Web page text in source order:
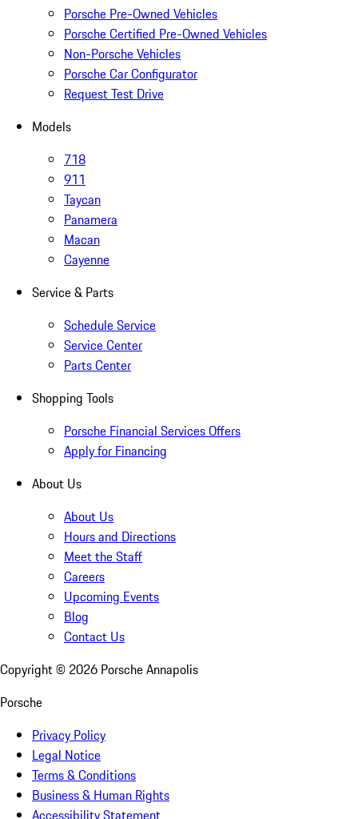
Porsche Pre-Owned Vehicles
Porsche Certified Pre-Owned Vehicles
Non-Porsche Vehicles
Porsche Car Configurator
Request Test Drive
Models
718
911
Taycan
Panamera
Macan
Cayenne
Service & Parts
Schedule Service
Service Center
Parts Center
Shopping Tools
Porsche Financial Services Offers
Apply for Financing
About Us
About Us
Hours and Directions
Meet the Staff
Careers
Upcoming Events
Blog
Contact Us
Copyright © 2026 Porsche Annapolis
Porsche
Privacy Policy
Legal Notice
Terms & Conditions
Business & Human Rights
Accessibility Statement